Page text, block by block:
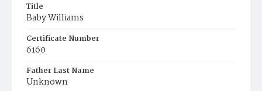
Title
Baby Williams
Certificate Number
6160
Father Last Name
Unknown